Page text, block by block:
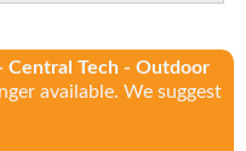
Central Tech - Outdoor
available. We suggest